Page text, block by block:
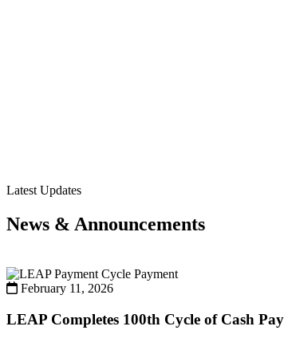
Latest Updates
News & Announcements
Payment
February 11, 2026
LEAP Completes 100th Cycle of Cash